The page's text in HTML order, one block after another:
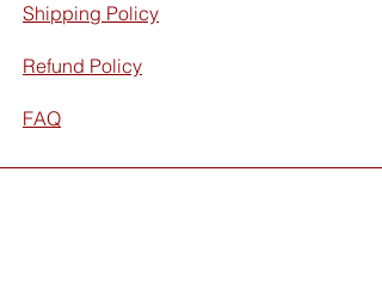
Shipping Policy
Refund Policy
FAQ